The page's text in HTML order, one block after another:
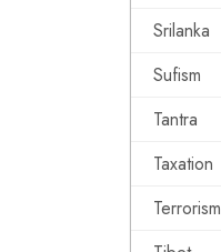
Srilanka
Sufism
Tantra
Taxation
Terrorism